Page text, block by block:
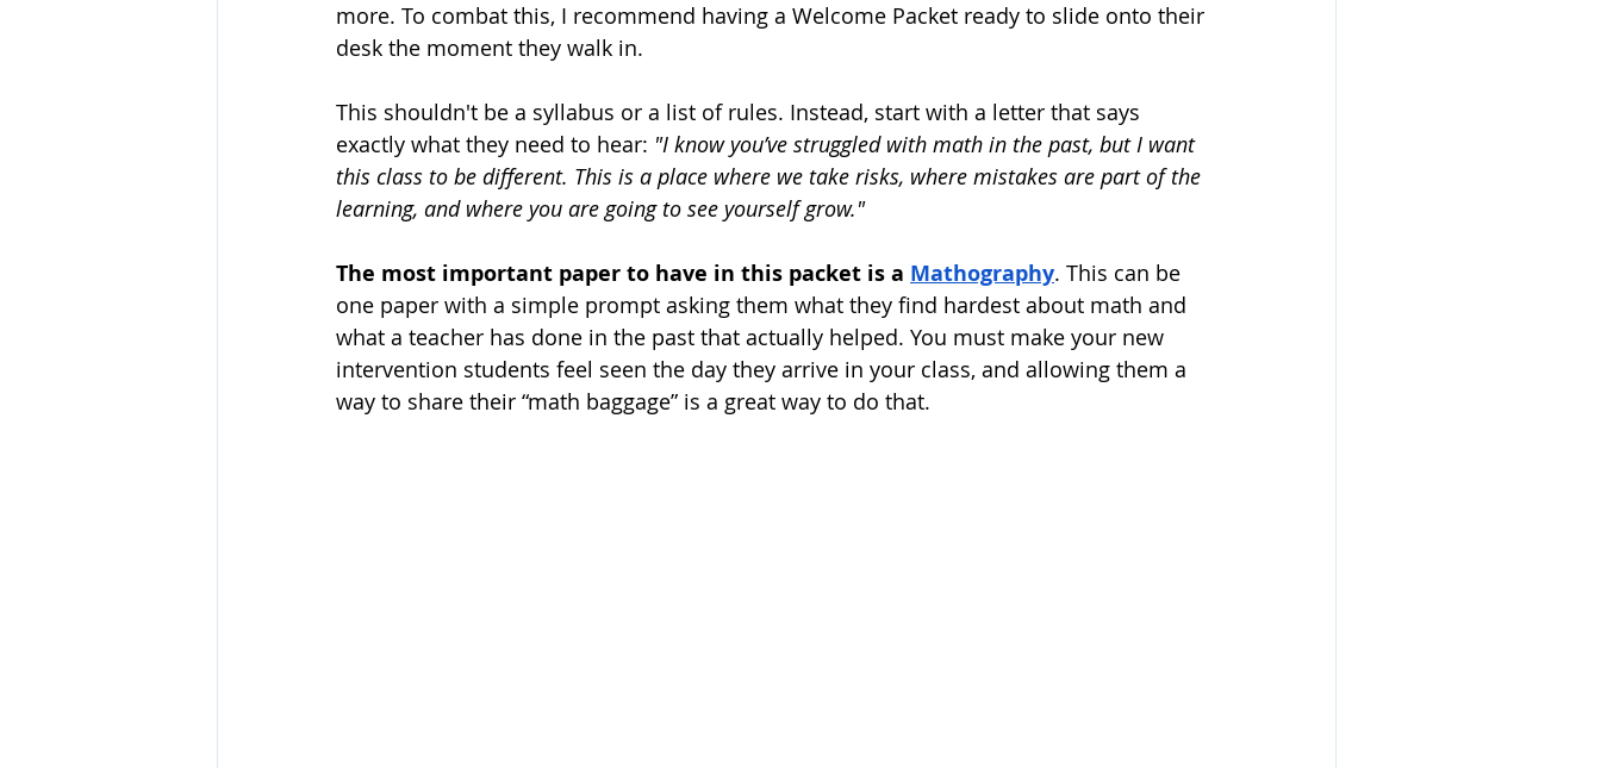
more. To combat this, I recommend having a Welcome Packet ready to slide onto their
desk the moment they walk in.
This shouldn't be a syllabus or a list of rules. Instead, start with a letter that says
exactly what they need to hear: "I know you’ve struggled with math in the past, but I want
this class to be different. This is a place where we take risks, where mistakes are part of the
learning, and where you are going to see yourself grow."
The most important paper to have in this packet is a Mathography. This can be
one paper with a simple prompt asking them what they find hardest about math and
what a teacher has done in the past that actually helped. You must make your new
intervention students feel seen the day they arrive in your class, and allowing them a
way to share their “math baggage” is a great way to do that.